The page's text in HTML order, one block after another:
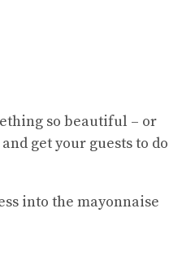
so beautiful – or
get your guests to do
into the mayonnaise